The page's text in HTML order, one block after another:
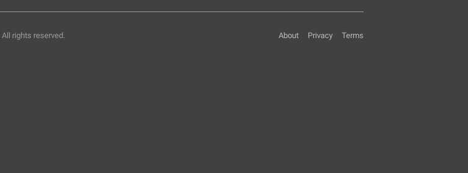
All rights reserved. About Privacy Terms